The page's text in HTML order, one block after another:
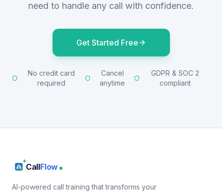
need to handle any call with confidence.
Get Started Free
No credit card
required
Cancel
anytime
GDPR & SOC 2
compliant
CallFlow
AI-powered call training that transforms your